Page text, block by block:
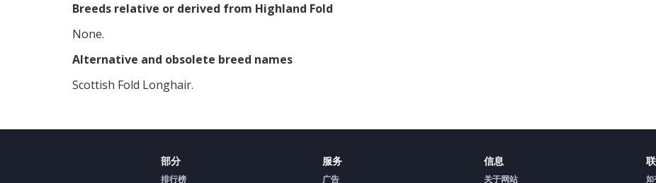
Breeds relative or derived from Highland Fold
None.
Alternative and obsolete breed names
Scottish Fold Longhair.
部分
排行榜
服务
广告
信息
关于网站 如